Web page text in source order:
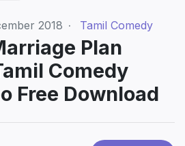
2018 · Tamil Comedy
Plan
Comedy
Free Download